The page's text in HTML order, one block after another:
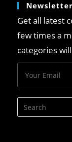
Newsletter
Get all latest
few times a
categories